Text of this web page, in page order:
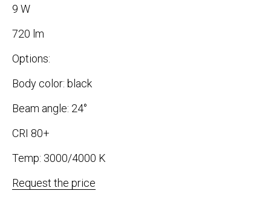
9 W
720 lm
Options:
Body color: black
Beam angle: 24°
CRI 80+
Temp: 3000/4000 K
Request the price